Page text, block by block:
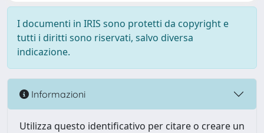
I documenti in IRIS sono protetti da copyright e
tutti i diritti sono riservati, salvo diversa
indicazione.
Informazioni
Utilizza questo identificativo per citare o creare un